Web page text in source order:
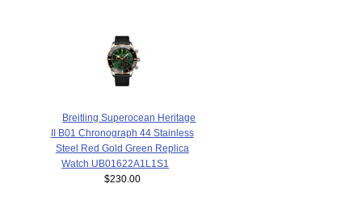
Breitling Superocean Heritage
II B01 Chronograph 44 Stainless
Steel Red Gold Green Replica
Watch UB01622A1L1S1
$230.00